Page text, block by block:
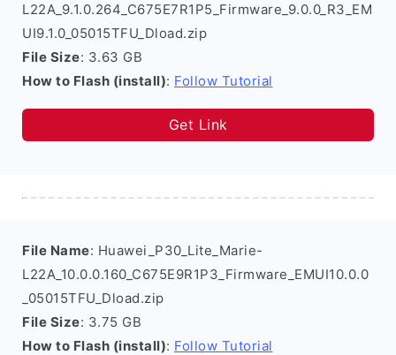
L22A_9.1.0.264_C675E7R1P5_Firmware_9.0.0_R3_EM
UI9.1.0_05015TFU_Dload.zip
File Size: 3.63 GB
How to Flash (install): Follow Tutorial
Get Link
File Name: Huawei_P30_Lite_Marie-
L22A_10.0.0.160_C675E9R1P3_Firmware_EMUI10.0.0
_05015TFU_Dload.zip
File Size: 3.75 GB
How to Flash (install): Follow Tutorial